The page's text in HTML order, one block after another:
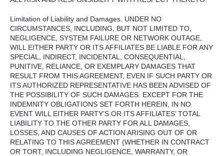
Limitation of Liability and Damages. UNDER NO
CIRCUMSTANCES INCLUDING BUT NOT LIMITED TO,
NEGLIGENCE SYSTEM FAILURE OR NETWORK OUTAGE
WILL EITHER PARTY OR ITSAFFILIATES BE LIABLE FOR ANY
SPECIAL
INDIRECT, INCIDENTAL CONSEQUENTIAL
PUNITIVE RELIANCE , OR EXEMPLARY DAMAGES THAT
RESULT FROM THISAGREEMENT, EVEN IF SUCH PARTY OR
ITSAUTHORIZED REPRESENTATIVE HAS BEEN ADVISED OF
THE POSSIBILITY OF SUCH DAMAGES EXCEPT FOR THE
INDEMNITY OBLIGATIONS SET FORTH HEREIN , IN NO
EVENT WILL EITHER PARTY’S OR ITSAFFILIATES’TOTAL
LIABILITY TO THE OTHER PARTY FOR ALL DAMAGES
LOSSES AND CAUSES OF ACTION ARISING OUT OF OR
RELATING TO THISAGREEMENT (WHETHER IN CONTRACT
OR TORT, INCLUDING NEGLIGENCE WARRANTY, OR